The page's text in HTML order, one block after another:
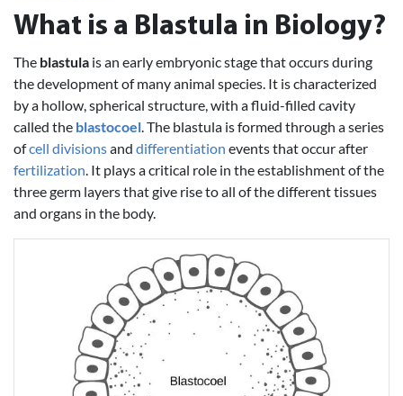
What is a Blastula in Biology?
The blastula is an early embryonic stage that occurs during
the development of many animal species. It is characterized
by a hollow, spherical structure, with a fluid-filled cavity
called the blastocoel. The blastula is formed through a series
ofcell divisionsand differentiation events that occur after
fertilization. It plays a critical role in the establishment of the
three germ layers that give rise to all of the different tissues
and organs in the body.